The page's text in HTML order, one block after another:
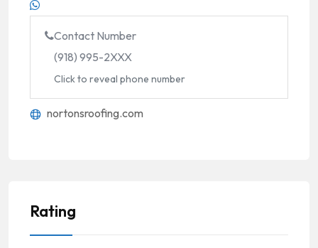
Contact Number
(918) 995-2XXX
Click to reveal phone number
nortonsroofing.com
Rating